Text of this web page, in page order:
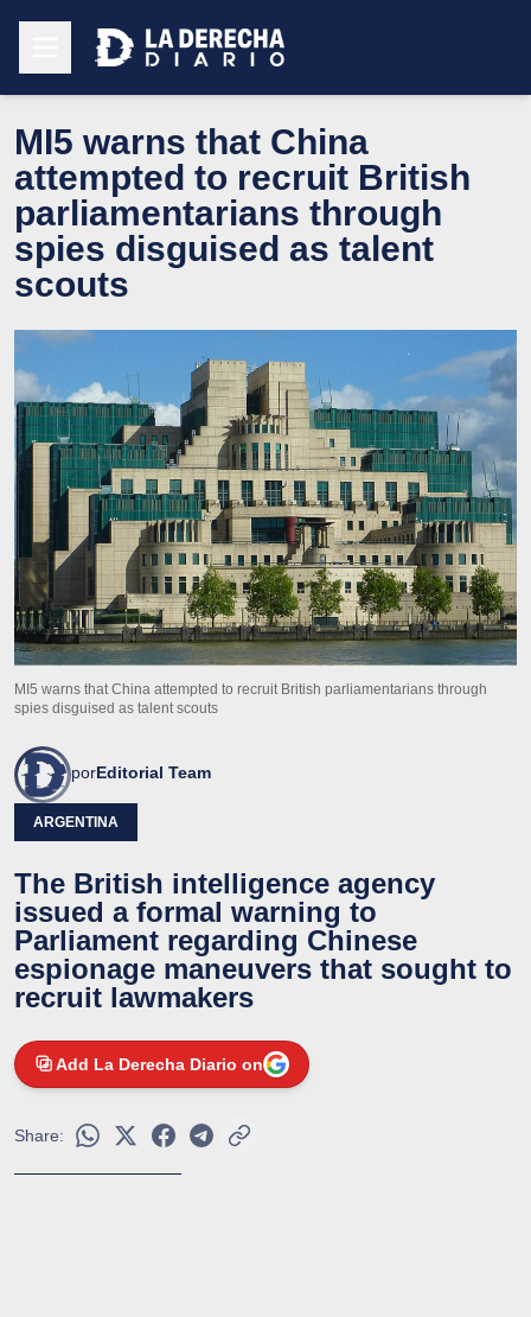
MI5 warns that China
attempted to recruit British
parliamentarians through
spies disguised as talent
scouts
MI5 warns that China attempted to recruit British parliamentarians through
spies disguised as talent scouts
porEditorial Team
ARGENTINA
The British intelligence agency
issued a formal warning to
Parliament regarding Chinese
espionage maneuvers that sought to
recruit lawmakers
Add La Derecha Diario on
Share: